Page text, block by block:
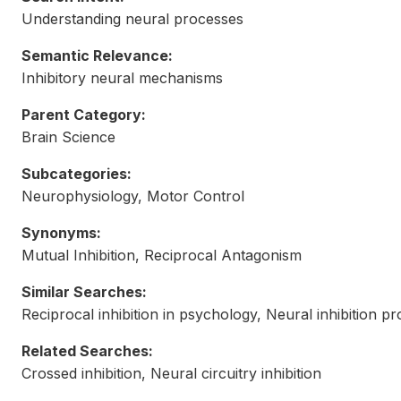
Understanding neural processes
Semantic Relevance:
Inhibitory neural mechanisms
Parent Category:
Brain Science
Subcategories:
Neurophysiology, Motor Control
Synonyms:
Mutual Inhibition, Reciprocal Antagonism
Similar Searches:
Reciprocal inhibition in psychology, Neural inhibition
Related Searches:
Crossed inhibition, Neural circuitry inhibition